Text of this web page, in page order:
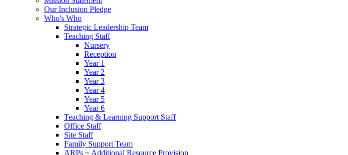
Our Inclusion Pledge
Who's Who
Strategic Leadership Team
Teaching Staff
Nursery
Reception
Year 1
Year 2
Year 3
Year 4
Year 5
Year 6
Teaching & Learning Support Staff
Office Staff
Site Staff
Family Support Team
ARPs ~ Additional Resource Provision